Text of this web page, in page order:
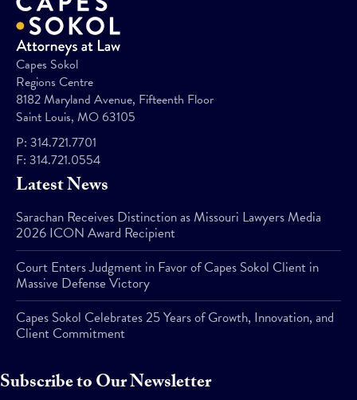
Capes Sokol
Regions Centre
8182 Maryland Avenue, Fifteenth Floor
Saint Louis, MO 63105
P: 314.721.7701
F: 314.721.0554
Latest News
Sarachan Receives Distinction as Missouri Lawyers Media
2026 ICON Award Recipient
Court Enters Judgment in Favor of Capes Sokol Client in
Massive Defense Victory
Capes Sokol Celebrates 25 Years of Growth, Innovation, and
Client Commitment
Subscribe to Our Newsletter